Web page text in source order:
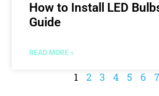
How to Install LED
Guide
READ MORE »
1 2 3 4 5 6 7